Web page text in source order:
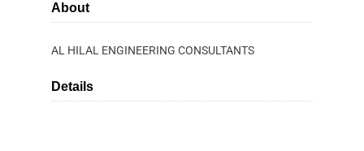
About
AL HILAL ENGINEERING CONSULTANTS
Details